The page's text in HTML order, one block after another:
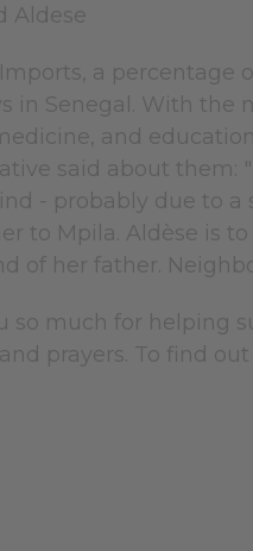
Aldese
a percentage
in Senegal. With the
and
said about them:
- probably due to a
to Mpila. Aldèse is
of her father.
so much for helping
prayers. To find